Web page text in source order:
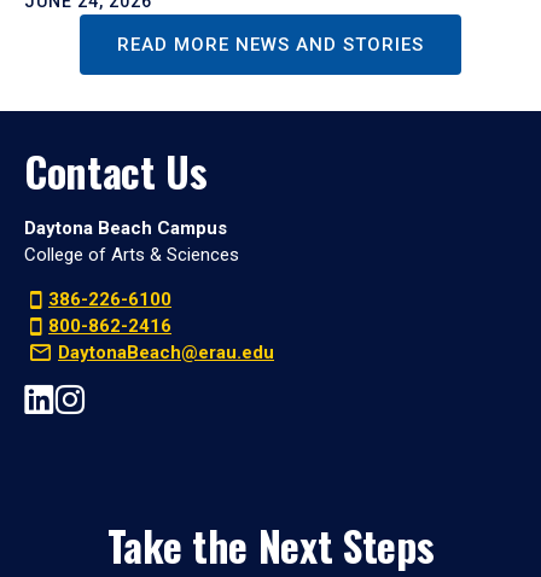
READ MORE NEWS AND STORIES
Contact Us
Daytona Beach Campus
College of Arts & Sciences
386-226-6100
800-862-2416
DaytonaBeach@erau.edu
Take the Next Steps